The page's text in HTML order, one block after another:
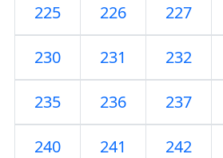
225 226 227
230 231 232
235 236 237
240 241 242